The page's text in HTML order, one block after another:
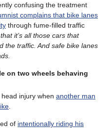
confusing the treatment
complains that bike lanes
through fume-filled traffic
it’s all those cars that
the traffic. And safe bike lanes
on two wheels behaving
injury when another man
of intentionally riding his